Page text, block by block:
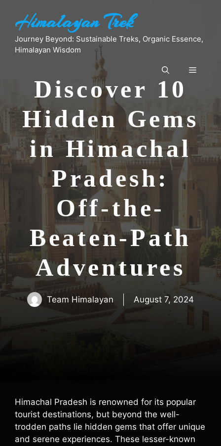
contentHimalayan Trek
Journey Beyond: Sustainable Treks, Organic Essence,
Himalayan Wisdom
Menu
Discover 10
Hidden Gems
in Himachal
Pradesh:
Off-the-
Beaten-Path
Adventures
Team Himalayan August 7, 2024
Himachal Pradesh is renowned for its popular
tourist destinations, but beyond the well-
trodden paths lie hidden gems that offer unique
and serene experiences. These lesser-known